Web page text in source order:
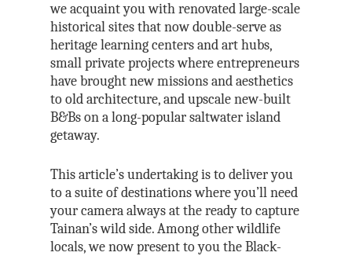
we acquaint you with renovated large-scale
historical sites that now double-serve as
heritage learning centers and art hubs,
small private projects where entrepreneurs
have brought new missions and aesthetics
to old architecture, and upscale new-built
B&Bs on a long-popular saltwater island
getaway.
This article’s undertaking is to deliver you
to a suite of destinations where you’ll need
your camera always at the ready to capture
Tainan’s wild side. Among other wildlife
locals, we now present to you the Black-